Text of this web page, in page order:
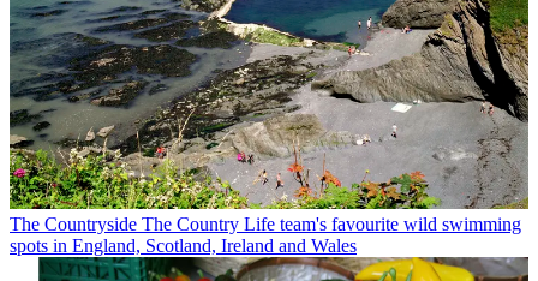
The Countryside The Country Life team's favourite wild swimming
spots in England, Scotland, Ireland and Wales